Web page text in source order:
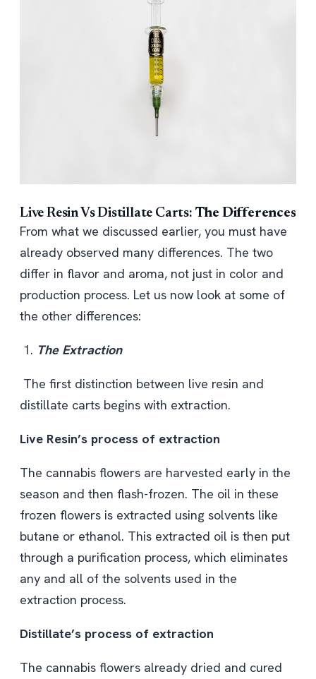
Live Resin Vs Distillate Carts: The Differences
From what we discussed earlier, you must have
already observed many differences. The two
differ in flavor and aroma, not just in color and
production process. Let us now look at some of
the other differences:
The Extraction
The first distinction between live resin and
distillate carts begins with extraction.
Live Resin’s process of extraction
The cannabis flowers are harvested early in the
season and then flash-frozen. The oil in these
frozen flowers is extracted using solvents like
butane or ethanol. This extracted oil is then put
through a purification process, which eliminates
any and all of the solvents used in the
extraction process.
Distillate’s process of extraction
The cannabis flowers already dried and cured